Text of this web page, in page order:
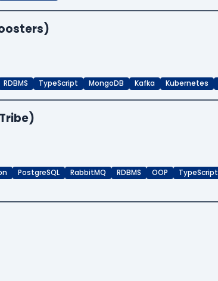
RDBMS TypeScript MongoDB Kafka Kubernetes
PostgreSQL RabbitMQ RDBMS OOP TypeScript